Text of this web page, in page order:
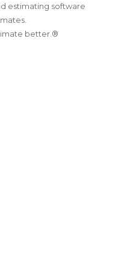
estimating software
better.®